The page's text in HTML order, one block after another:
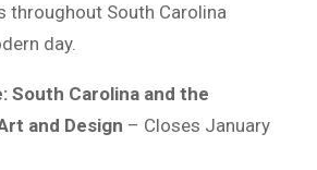
throughout South Carolina
day.
South Carolina and the
and Design – Closes January